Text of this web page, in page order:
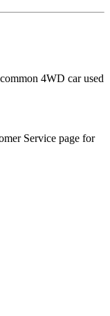
4WD car used
Service page for